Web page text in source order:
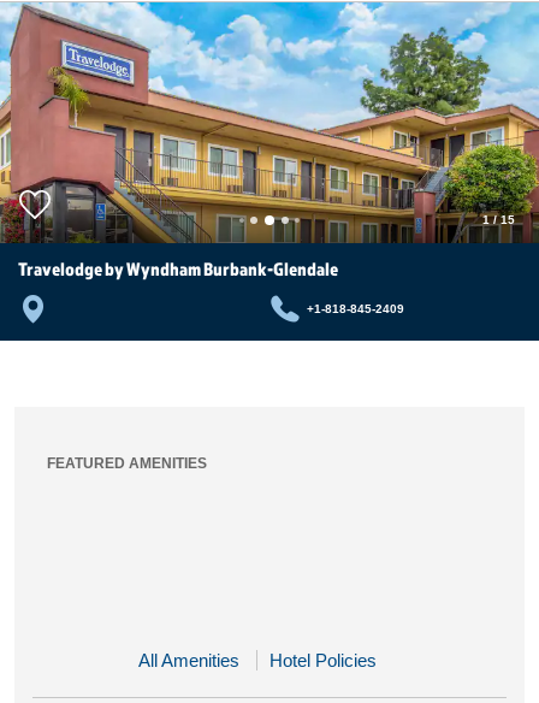
1/15
Travelodge by Wyndham Burbank-Glendale
+1-818-845-2409
FEATURED AMENITIES
All Amenities Hotel Policies